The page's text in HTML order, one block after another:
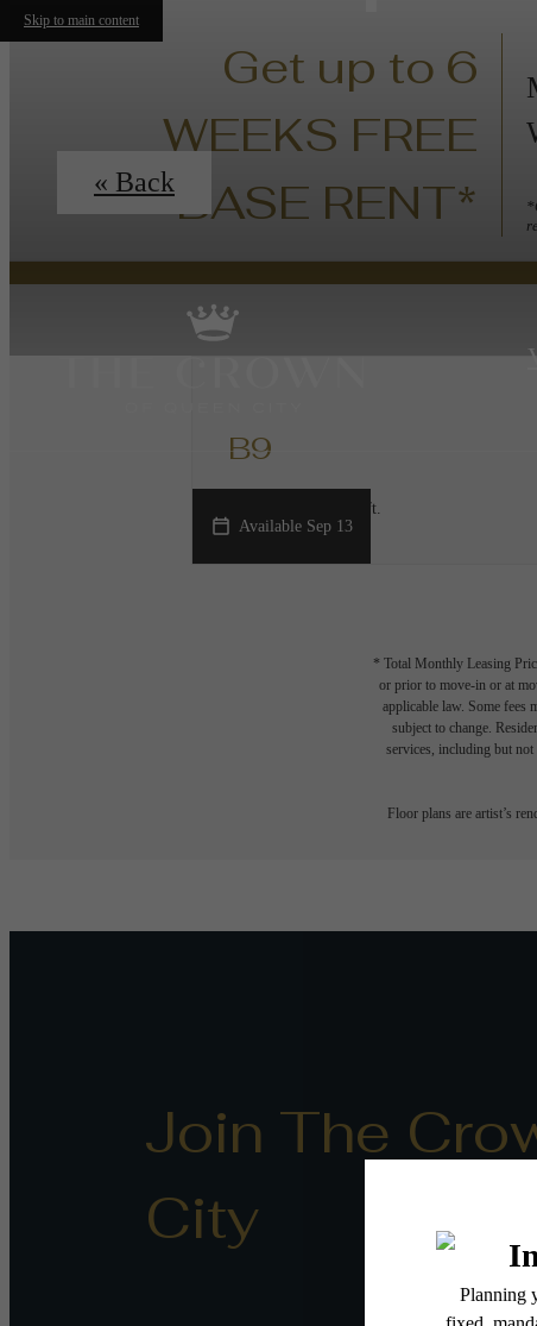
Skip to main content
Get up to 6
WEEKS FREE
BASE RENT*
« Back
B9
1114 sq. ft.
Available Sep 13
* Total Monthly Leasing
or prior to move-in or at
applicable law. Some fees
subject to change.
services, including but not
Floor plans are artist’s
Join The
City